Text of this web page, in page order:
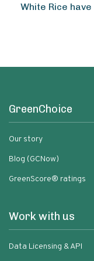
White Rice
GreenChoice
Our story
Blog (GCNow)
GreenScore® ratings
Work with us
Data Licensing & API